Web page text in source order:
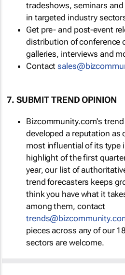
tradeshows, seminars
in targeted industry
Get pre- and post-event
distribution of conference
galleries, interviews and
Contact
7. SUBMIT TREND OPINION
Bizcommunity.com's
developed a reputation as
most influential of its type
highlight of the first
year, our list of
trend forecasters keeps
think you have what it
among them, contact
pieces across any of our
sectors are welcome.